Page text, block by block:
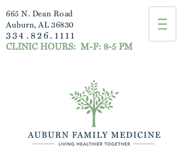
665 N. Dean Road
Auburn, AL 36830
334.826.1111
CLINIC HOURS: M-F: 8-5 PM